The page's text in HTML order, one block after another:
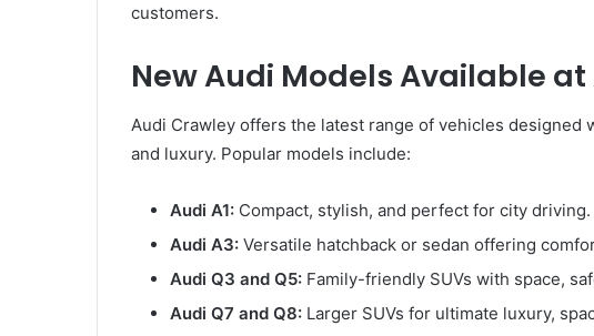
customers.
New Audi Models Available
Audi Crawley offers the latest range of vehicles designed
and luxury. Popular models include:
Audi A1: Compact, stylish, and perfect for city driving.
Audi A3: Versatile hatchback or sedan offering
Audi Q3 and Q5: Family-friendly SUVs with space,
Audi Q7 and Q8: Larger SUVs for ultimate luxury,